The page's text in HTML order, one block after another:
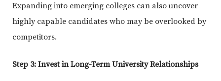
Expanding into emerging colleges can also uncover
highly capable candidates who may be overlooked by
competitors.
Step 3: Invest in Long-Term University Relationships